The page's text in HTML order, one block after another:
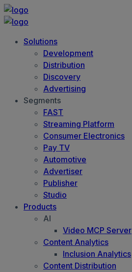
Solutions
Development
Distribution
Discovery
Advertising
Segments
FAST
Streaming Platform
Consumer Electronics
Pay TV
Automotive
Advertiser
Publisher
Studio
Products
AI
Video MCP Server
Content Analytics
Inclusion Analytics
Content Distribution